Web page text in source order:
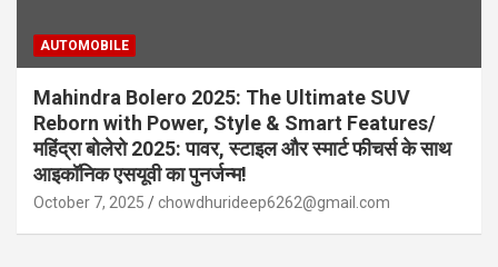
AUTOMOBILE
Mahindra Bolero 2025: The Ultimate SUV
Reborn with Power, Style & Smart Features/
महिंद्रा बोलेरो 2025: पावर, स्टाइल और स्मार्ट फीचर्स के साथ
आइकॉनिक एसयूवी का पुनर्जन्म!
October 7, 2025 chowdhurideep6262@gmail.com